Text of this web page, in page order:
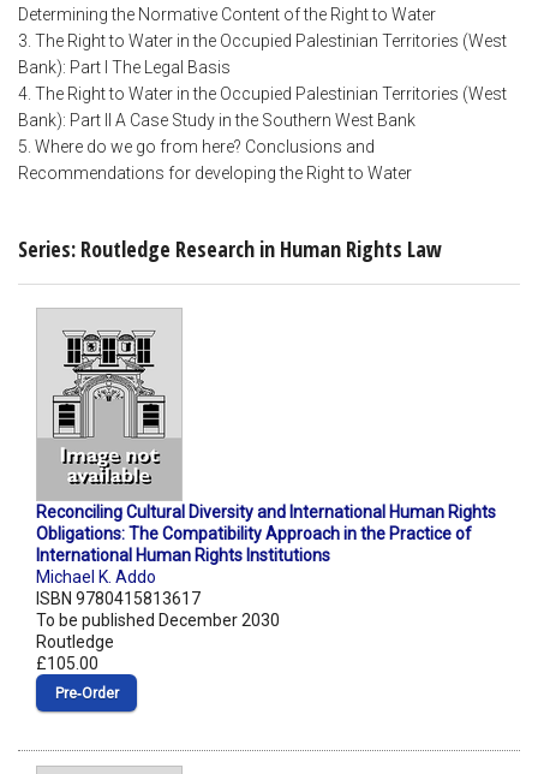
Determining the Normative Content of the Right to Water
3. The Right to Water in the Occupied Palestinian Territories (West
Bank): Part I The Legal Basis
4. The Right to Water in the Occupied Palestinian Territories (West
Bank): Part II A Case Study in the Southern West Bank
5. Where do we go from here? Conclusions and
Recommendations for developing the Right to Water
Series: Routledge Research in Human Rights Law
Reconciling Cultural Diversity and International Human Rights
Obligations: The Compatibility Approach in the Practice of
International Human Rights Institutions
Michael K. Addo
ISBN 9780415813617
To be published December 2030
Routledge
£105.00
Pre‑Order